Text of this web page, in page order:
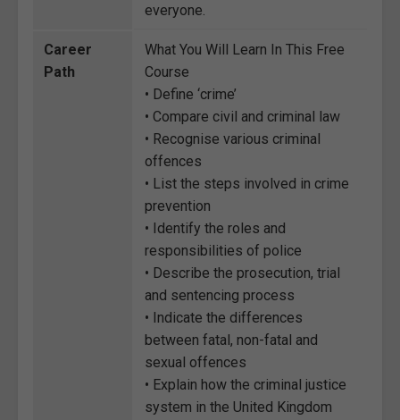
everyone.
Career
Path
What You Will Learn In This Free
Course
• Define ‘crime’
• Compare civil and criminal law
• Recognise various criminal
offences
• List the steps involved in crime
prevention
• Identify the roles and
responsibilities of police
• Describe the prosecution, trial
and sentencing process
• Indicate the differences
between fatal, non-fatal and
sexual offences
• Explain how the criminal justice
system in the United Kingdom